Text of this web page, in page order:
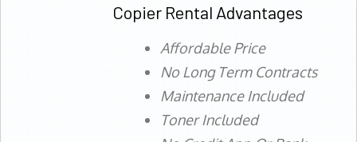
Copier Rental Advantages
Affordable Price
No Long Term Contracts
Maintenance Included
Toner Included